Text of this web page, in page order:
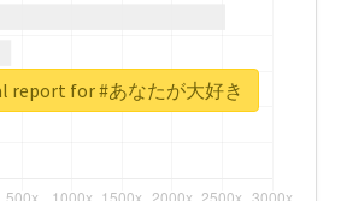
report for #あなたが大好き